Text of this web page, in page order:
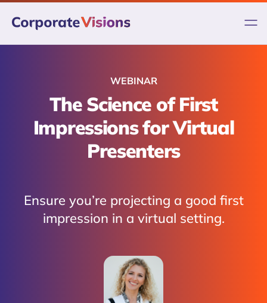
Skip
content
WEBINAR
The Science of First
Impressions for Virtual
Presenters
Ensure you’re projecting a good first
impression in a virtual setting.